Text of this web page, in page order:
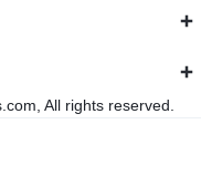
All rights reserved.